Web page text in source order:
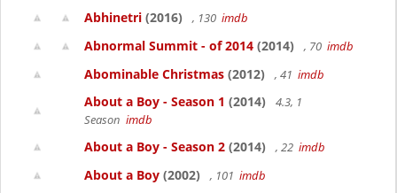
Abhinetri (2016) , 130 imdb
Abnormal Summit - of 2014 (2014) , 70 imdb
Abominable Christmas (2012) , 41 imdb
About a Boy - Season 1 (2014)
4.3, 1
Season imdb
About a Boy - Season 2 (2014) , 22 imdb
About a Boy (2002) , 101 imdb